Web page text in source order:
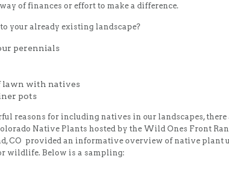
of finances or effort to make a difference.
your already existing landscape?
perennials
lawn with natives
pots
reasons for including natives in our landscapes,
Native Plants hosted by the Wild Ones Front
CO provided an informative overview of native plant
wildlife. Below is a sampling: